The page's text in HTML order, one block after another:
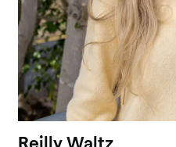
Reilly Waltz